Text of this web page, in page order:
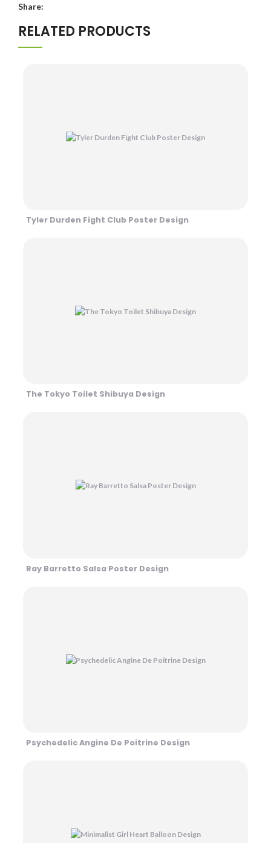
Share:
RELATED PRODUCTS
Tyler Durden Fight Club Poster Design
The Tokyo Toilet Shibuya Design
Ray Barretto Salsa Poster Design
Psychedelic Angine De Poitrine Design